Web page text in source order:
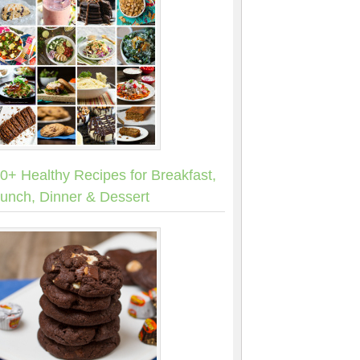
Healthy Recipes for Breakfast,
Dinner & Dessert